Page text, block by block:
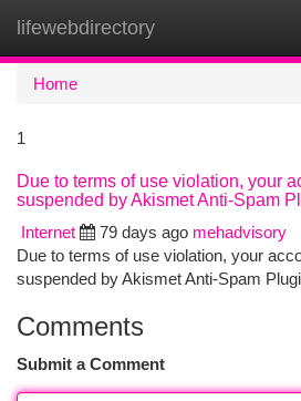
lifewebdirectory
Home
1
Due to terms of use violation, your
suspended by Akismet Anti-Spam
Internet
79 days ago mehadvisory
Due to terms of use violation, your
suspended by Akismet Anti-Spam
Comments
Submit a Comment